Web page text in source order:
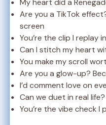
My heart did a
Are you a TikTok
screen
You’re the clip I replay
Can I stitch my heart
You make my scroll
Are you a glow-up?
I’d comment love on
Can we duet in real life?
You’re the vibe check I